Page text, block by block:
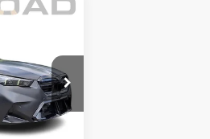
71991A
Comments
$120,999
$114,997
+$999
+$399
$116,395